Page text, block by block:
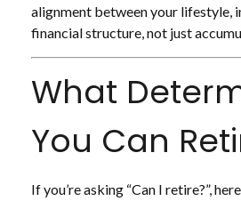
alignment between your lifestyle,
financial structure, not just
What
You Can
If you’re asking “Can I retire?”,